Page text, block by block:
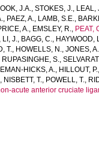
J.A.,STOKES, J., LEAL,
, PAEZ, A., LAMB, S.E.,
A., EMSLEY, R., PEAT,
, LI, J., BAGG, C., HAYWOOD,
T., HOWELLS, N.,JONES, A.
RUPASINGHE, S.,
HICKS, A., HILLOUT, P.
, NISBETT, T., POWELL, T.,
acute anterior cruciate